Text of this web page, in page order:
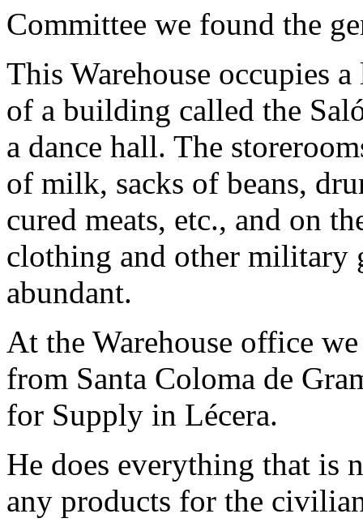
Committee we found the
This Warehouse occupies
of a building called the
a dance hall. The
of milk, sacks of beans,
cured meats, etc., and on
clothing and other military
abundant.
At the Warehouse office
from Santa Coloma de
for Supply in Lécera.
He does everything that is
any products for the